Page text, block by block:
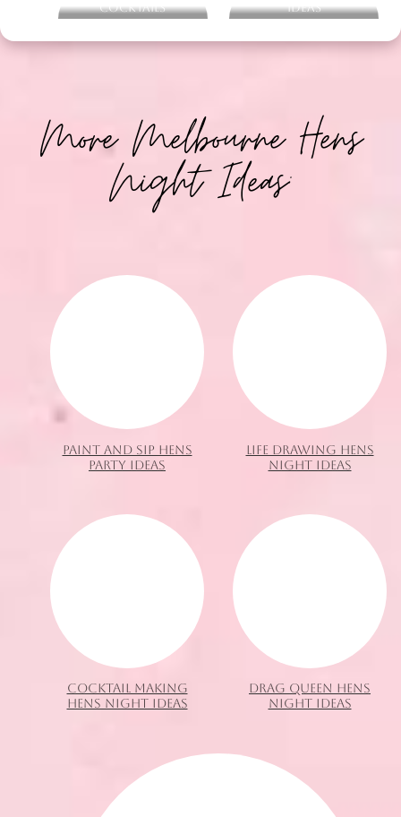
Cocktails
Ideas
More Melbourne Hens
Night Ideas:
PAINT AND SIP HENS
PARTY IDEAS
LIFE DRAWING HENS
NIGHT IDEAS
COCKTAIL MAKING
HENS NIGHT IDEAS
DRAG QUEEN HENS
NIGHT IDEAS